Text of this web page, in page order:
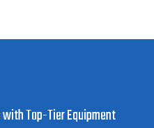
Top-Tier Equipment